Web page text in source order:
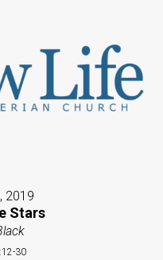
2019
Stars
30